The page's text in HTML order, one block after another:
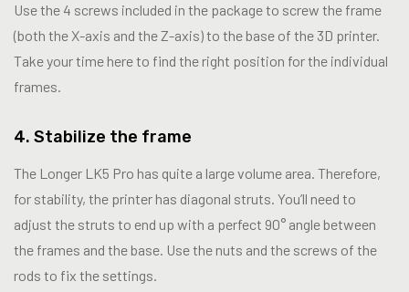
Use the 4 screws included in the package to screw the frame
(both the X-axis and the Z-axis) to the base of the 3D printer.
Take your time here to find the right position for the individual
frames.
4. Stabilize the frame
The Longer LK5 Pro has quite a large volume area. Therefore,
for stability, the printer has diagonal struts. You’ll need to
adjust the struts to end up with a perfect 90° angle between
the frames and the base. Use the nuts and the screws of the
rods to fix the settings.